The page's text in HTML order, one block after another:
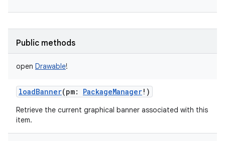
Public methods
open Drawable!
loadBanner(pm: PackageManager! )
Retrieve the current graphical banner associated with this
item.